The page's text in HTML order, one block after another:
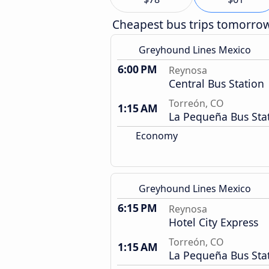
Cheapest bus trips
Greyhound Lines Mexico
6:00 PM Reynosa
Central Bus Station
1:15 AM
Torreón, CO
La Pequeña Bus
Economy
Greyhound Lines Mexico
6:15 PM Reynosa
Hotel City Express
1:15 AM
Torreón, CO
La Pequeña Bus